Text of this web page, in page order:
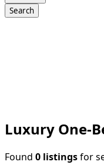
Search
Luxury One-
Found 0 listings for